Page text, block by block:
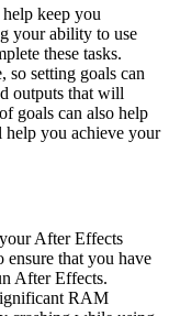
keep you
your ability to use
these tasks.
so setting goals can
outputs that will
goals can also help
you achieve your
After Effects
that you have
After Effects.
RAM